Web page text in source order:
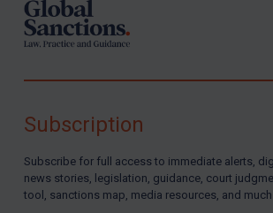
Arbitration guidance
Webinars etc
FAQ
Contact
Subscription
Subscribe for full access to immediate alerts,
news stories, legislation, guidance, court
tool, sanctions map, media resources, and much